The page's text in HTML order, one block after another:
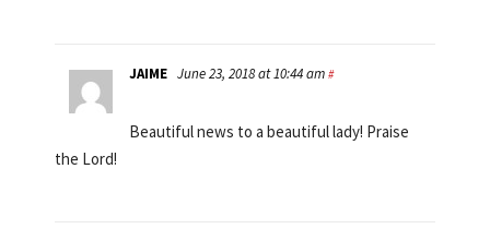
JAIME June 23, 2018 at 10:44 am #
Beautiful news to a beautiful lady! Praise
the Lord!